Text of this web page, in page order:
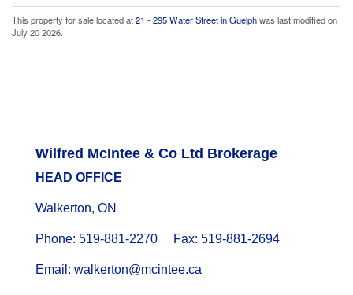
This property for sale located at21 - 295 Water Street in Guelphwas last modified on
July 20 2026.
Wilfred McIntee & Co Ltd Brokerage
HEAD OFFICE
Walkerton, ON
Phone: 519-881-2270 Fax: 519-881-2694
Email: walkerton@mcintee.ca